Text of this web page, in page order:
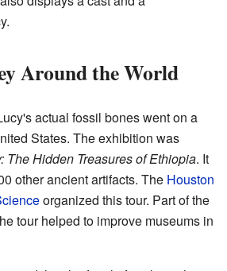
Around the World
actual fossil bones went on a
States. The exhibition was
The Hidden Treasures of Ethiopia. It
other ancient artifacts. The Houston
organized this tour. Part of the
tour helped to improve museums in